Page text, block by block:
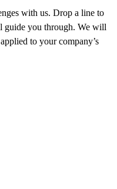
with us. Drop a line to
guide you through. We will
to your company’s